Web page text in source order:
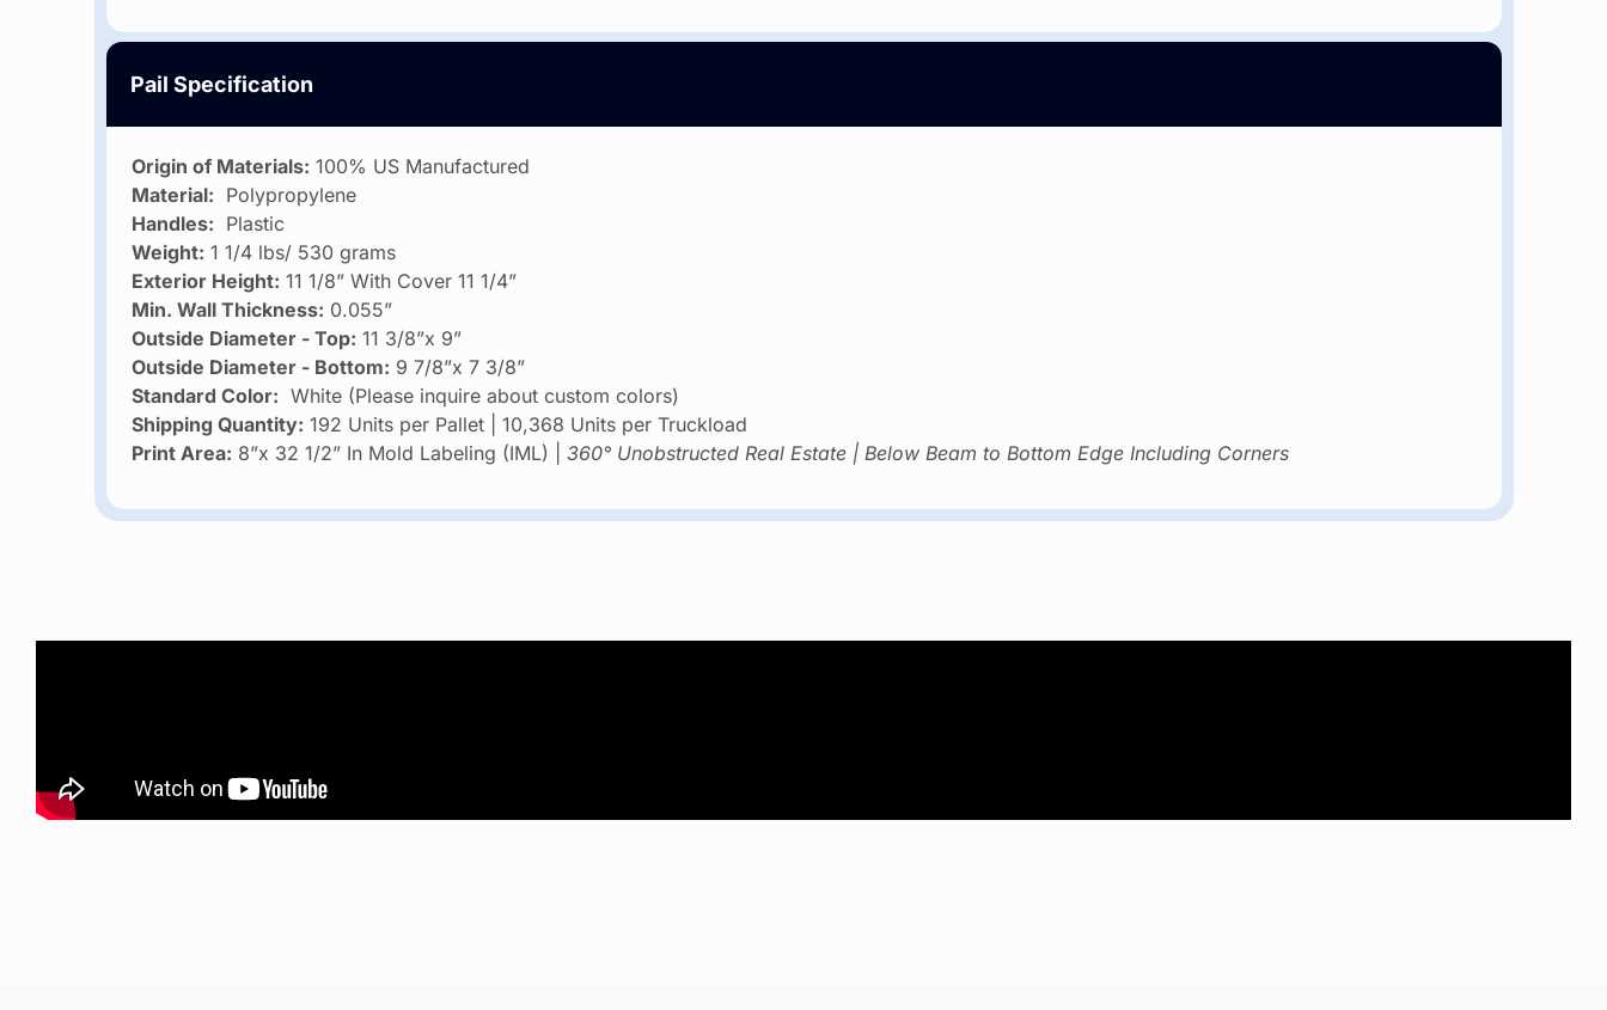
Pail Specification
Origin of Materials: 100% US Manufactured
Material: Polypropylene
Handles: Plastic
Weight: 1 1/4 lbs/ 530 grams
Exterior Height: 11 1/8” With Cover 11 1/4”
Min. Wall Thickness: 0.055”
Outside Diameter - Top: 11 3/8”x 9”
Outside Diameter - Bottom: 9 7/8”x 7 3/8”
Standard Color: White (Please inquire about custom colors)
Shipping Quantity: 192 Units per Pallet | 10,368 Units per Truckload
Print Area: 8”x 32 1/2” In Mold Labeling (IML) | 360° Unobstructed Real Estate | Below Beam to Bottom Edge Including Corners